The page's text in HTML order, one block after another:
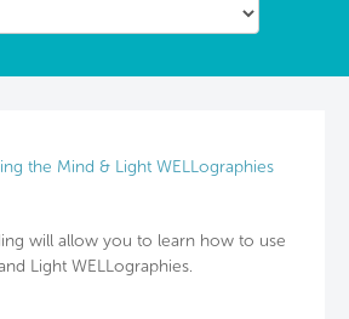
the Mind & Light WELLographies
will allow you to learn how to use
Light WELLographies.